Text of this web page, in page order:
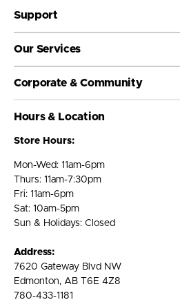
Support
Our Services
Corporate & Community
Hours & Location
Store Hours:
Mon-Wed: 11am-6pm
Thurs: 11am-7:30pm
Fri: 11am-6pm
Sat: 10am-5pm
Sun & Holidays: Closed
Address:
7620 Gateway Blvd NW
Edmonton, AB T6E 4Z8
780-433-1181